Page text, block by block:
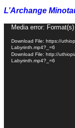
L’Archange
Video
Player
Media error:
Download File: https://
Labyrinth.mp4?_=6
Download File: http://
Labyrinth.mp4?_=6